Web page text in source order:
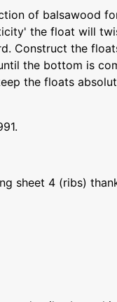
of balsawood
the float will
Construct the
the bottom is
the floats
sheet 4 (ribs)